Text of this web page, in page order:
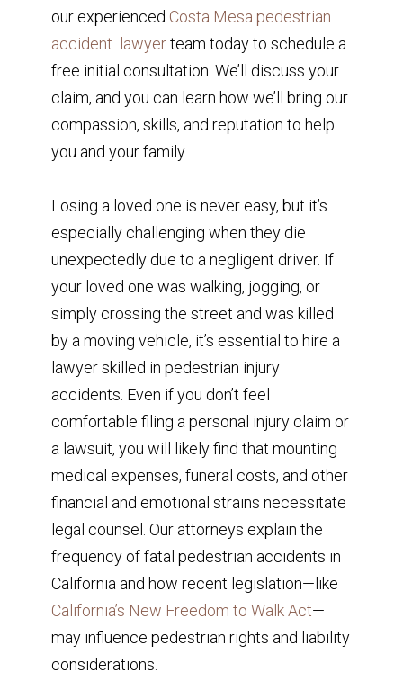
our experienced Costa Mesa pedestrian
accident lawyerteam today to schedule a
free initial consultation. We’ll discuss your
claim, and you can learn how we’ll bring our
compassion, skills, and reputation to help
you and your family.
Losing a loved one is never easy, but it’s
especially challenging when they die
unexpectedly due to a negligent driver. If
your loved one was walking, jogging, or
simply crossing the street and was killed
by a moving vehicle, it’s essential to hire a
lawyer skilled in pedestrian injury
accidents. Even if you don’t feel
comfortable filing a personal injury claim or
a lawsuit, you will likely find that mounting
medical expenses, funeral costs, and other
financial and emotional strains necessitate
legal counsel. Our attorneys explain the
frequency of fatal pedestrian accidents in
California and how recent legislation—like
California’s New Freedom to Walk Act—
may influence pedestrian rights and liability
considerations.